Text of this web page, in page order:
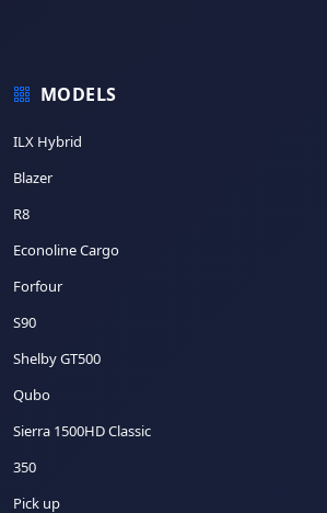
MODELS
ILX Hybrid
Blazer
R8
Econoline Cargo
Forfour
S90
Shelby GT500
Qubo
Sierra 1500HD Classic
350
Pick up